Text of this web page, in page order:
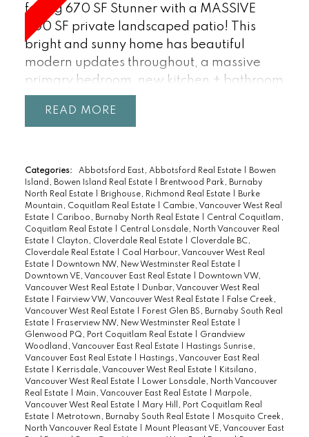
facing 670 SF Stunner with a MASSIVE
600 SF private landscaped patio! This
bright and sunny home has beautiful
modern updates throughout, a massive
primary bedroom, new kitchen + bathroom
and the open layout opens out to the
covered patio. Excellent freehold strata in
(including heat), FREE shared laundry (in-
suite ventless laundry possible), bike room,
1 u/g parking + storage locker. Rentals and
Pets welcome (1 dog/2 cats). THE
LOCATION: Steps to Jericho Beach,
Spanish Banks, Jericho Tennis Club, Jericho
Village, W4th Ave & easy access to UBC.
Bikers paradise - 100 Bike score, 86 Walk
score! This is a very rare home - not to be
missed!
READ
Categories: Abbotsford East, Abbotsford Real Estate | Bowen
Island, Bowen Island Real Estate | Brentwood Park, Burnaby
North Real Estate | Brighouse, Richmond Real Estate | Burke
Mountain, Coquitlam Real Estate | Cambie, Vancouver West Real
Estate | Cariboo, Burnaby North Real Estate | Central Coquitlam,
Coquitlam Real Estate | Central Lonsdale, North Vancouver Real
Estate | Clayton, Cloverdale Real Estate | Cloverdale BC,
Cloverdale Real Estate | Coal Harbour, Vancouver West Real
Estate | Downtown NW, New Westminster Real Estate |
Downtown VE, Vancouver East Real Estate | Downtown VW,
Vancouver West Real Estate | Dunbar, Vancouver West Real
Estate | Fairview VW, Vancouver West Real Estate | False Creek,
Vancouver West Real Estate | Forest Glen BS, Burnaby South Real
Estate | Fraserview NW, New Westminster Real Estate |
Glenwood PQ, Port Coquitlam Real Estate | Grandview
Woodland, Vancouver East Real Estate | Hastings Sunrise,
Vancouver East Real Estate | Hastings, Vancouver East Real
Estate | Kerrisdale, Vancouver West Real Estate | Kitsilano,
Vancouver West Real Estate | Lower Lonsdale, North Vancouver
Real Estate | Main, Vancouver East Real Estate | Marpole,
Vancouver West Real Estate | Mary Hill, Port Coquitlam Real
Estate | Metrotown, Burnaby South Real Estate | Mosquito Creek,
North Vancouver Real Estate | Mount Pleasant VE, Vancouver East